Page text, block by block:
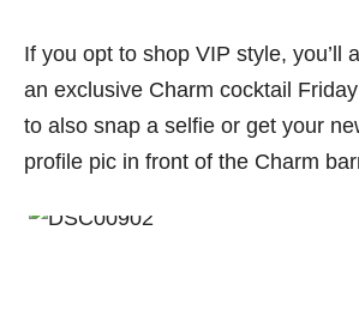
If you opt to shop VIP style, you’ll
an exclusive Charm cocktail
to also snap a selfie or get your
profile pic in front of the Charm